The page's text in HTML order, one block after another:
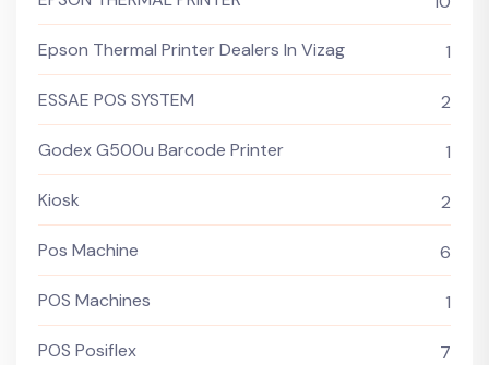
Epson Thermal Printer Dealers In Vizag 1
ESSAE POS SYSTEM 2
Godex G500u Barcode Printer 1
Kiosk 2
Pos Machine 6
POS Machines 1
POS Posiflex 7